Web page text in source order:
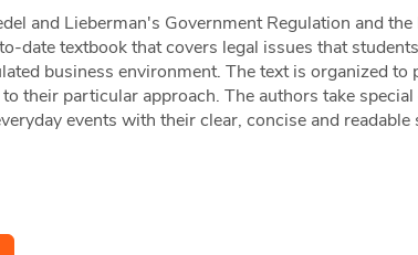
and Lieberman's Government Regulation and
date textbook that covers legal issues that
business environment. The text is organized
their particular approach. The authors take
events with their clear, concise and readable